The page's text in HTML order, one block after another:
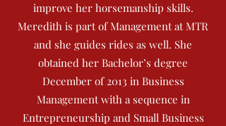
improve her horsemanship skills.
Meredith is part of Management at MTR
and she guides rides as well. She
obtained her Bachelor’s degree
December of 2013 in Business
Management with a sequence in
Entrepreneurship and Small Business